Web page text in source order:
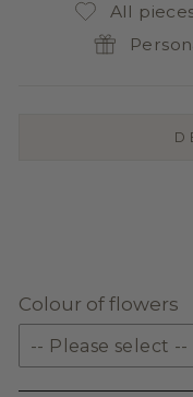
All
Colour of flowers